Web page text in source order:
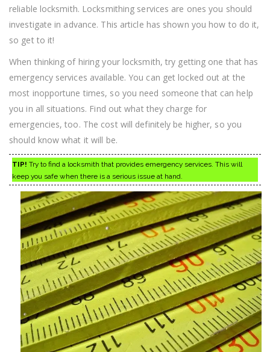
reliable locksmith. Locksmithing services are ones you should
investigate in advance. This article has shown you how to do it,
so get to it!
When thinking of hiring your locksmith, try getting one that has
emergency services available. You can get locked out at the
most inopportune times, so you need someone that can help
you in all situations. Find out what they charge for
emergencies, too. The cost will definitely be higher, so you
should know what it will be.
TIP! Try to find a locksmith that provides emergency services. This will
keep you safe when there is a serious issue at hand.